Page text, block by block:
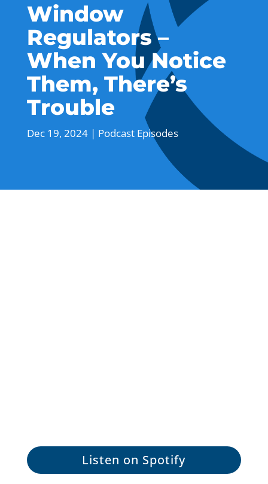
Window
Regulators –
When You Notice
Them, There’s
Trouble
Dec 19, 2024| Podcast Episodes
Listen on Spotify